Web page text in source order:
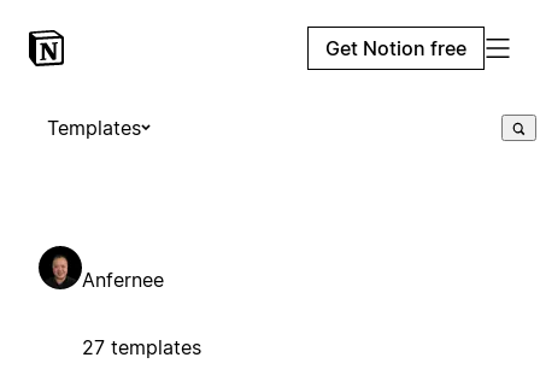
Get Notion free
Templates
Anfernee
27 templates